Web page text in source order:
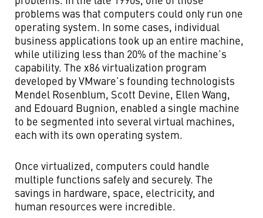
problems was that computers could only run one
operating system. In some cases, individual
business applications took up an entire machine,
while utilizing less than 20% of the machine’s
capability. The x86 virtualization program
developed by VMware’s founding technologists
Mendel Rosenblum, Scott Devine, Ellen Wang,
and Edouard Bugnion, enabled a single machine
to be segmented into several virtual machines,
each with its own operating system.
Once virtualized, computers could handle
multiple functions safely and securely. The
savings in hardware, space, electricity, and
human resources were incredible.